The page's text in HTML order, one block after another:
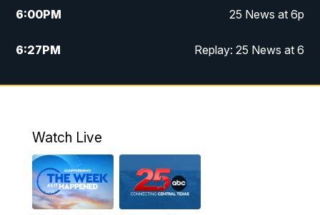
6:00PM 25 News at 6p
6:27PM Replay: 25 News at 6
10:00PM 25 News at 10p
Watch Live